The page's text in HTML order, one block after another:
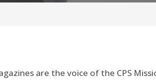
are the voice of the CPS